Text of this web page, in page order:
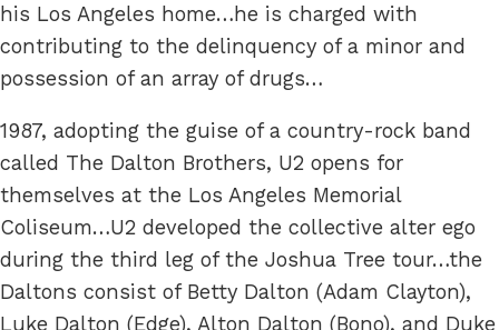
his Los Angeles home…he is charged with
contributing to the delinquency of a minor and
possession of an array of drugs…
1987, adopting the guise of a country-rock band
called The Dalton Brothers, U2 opens for
themselves at the Los Angeles Memorial
Coliseum…U2 developed the collective alter ego
during the third leg of the Joshua Tree tour…the
Daltons consist of Betty Dalton (Adam Clayton),
Luke Dalton (Edge), Alton Dalton (Bono), and Duke